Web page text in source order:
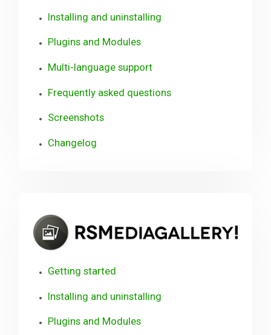
Installing and uninstalling
Plugins and Modules
Multi-language support
Frequently asked questions
Screenshots
Changelog
Getting started
Installing and uninstalling
Plugins and Modules